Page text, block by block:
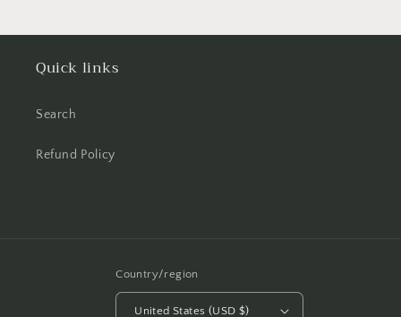
Quick links
Search
Refund Policy
Country/region
United States (USD $)